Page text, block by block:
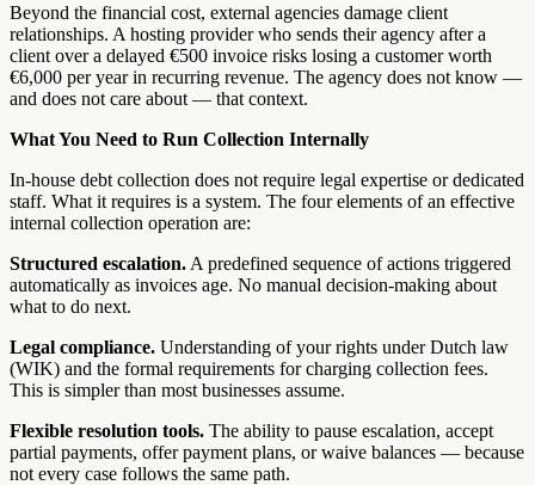
Beyond the financial cost, external agencies damage client
relationships. A hosting provider who sends their agency after a
client over a delayed €500 invoice risks losing a customer worth
€6,000 per year in recurring revenue. The agency does not know —
and does not care about — that context.
What You Need to Run Collection Internally
In-house debt collection does not require legal expertise or dedicated
staff. What it requires is a system. The four elements of an effective
internal collection operation are:
Structured escalation. A predefined sequence of actions triggered
automatically as invoices age. No manual decision-making about
what to do next.
Legal compliance. Understanding of your rights under Dutch law
(WIK) and the formal requirements for charging collection fees.
This is simpler than most businesses assume.
Flexible resolution tools. The ability to pause escalation, accept
partial payments, offer payment plans, or waive balances — because
not every case follows the same path.